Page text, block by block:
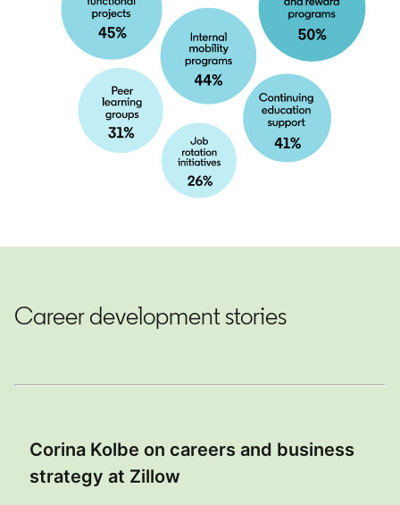
Career development stories
Corina Kolbe on careers and business
strategy at Zillow